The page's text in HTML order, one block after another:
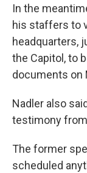
In the
his staffers to
headquarters,
the Capitol, to
documents on
Nadler also
testimony
The former
scheduled